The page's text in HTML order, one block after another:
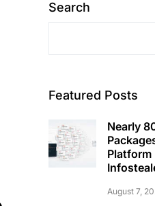
Search
Featured Posts
Nearly
Platform
August 7,